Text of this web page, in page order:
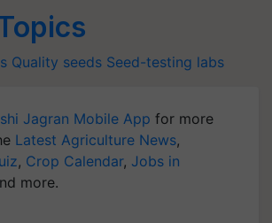
Quality seeds Seed-testing labs
Jagran Mobile App for more
Latest Agriculture News,
, Crop Calendar, Jobs in
more.